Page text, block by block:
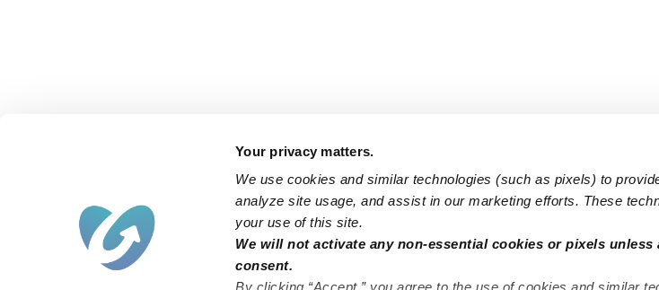
Your privacy matters.
We use cookies and similar technologies (such as pixels) to
analyze site usage, and assist in our marketing efforts. These
your use of this site.
We will not activate any non-essential cookies or pixels
consent.